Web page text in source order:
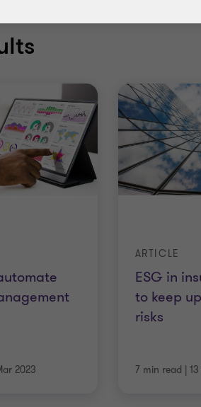
2023
ESG in
to keep
risks
ARTICLE
7 min read |